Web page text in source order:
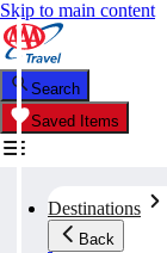
Skip to main content
Search
Saved Items
Destinations
Back